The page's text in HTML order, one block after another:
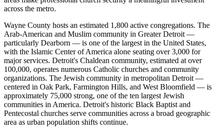
across the metro.
Wayne County hosts an estimated 1,800 active congregations. The
Arab-American and Muslim community in Greater Detroit —
particularly Dearborn — is one of the largest in the United States,
with the Islamic Center of America alone seating over 3,000 for
major services. Detroit's Chaldean community, estimated at over
100,000, operates numerous Catholic churches and community
organizations. The Jewish community in metropolitan Detroit —
centered in Oak Park, Farmington Hills, and West Bloomfield — is
approximately 75,000 strong, one of the ten largest Jewish
communities in America. Detroit's historic Black Baptist and
Pentecostal churches serve communities across a broad geographic
area as urban population shifts continue.